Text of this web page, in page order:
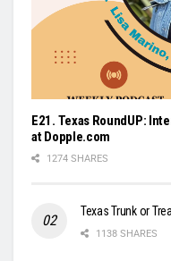
E21. Texas RoundUP:
at Dopple.com
1274 SHARES
Texas Trunk or
1138 SHARES